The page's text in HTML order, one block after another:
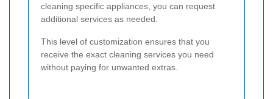
cleaning specific appliances, you can request
additional services as needed.
This level of customization ensures that you
receive the exact cleaning services you need
without paying for unwanted extras.